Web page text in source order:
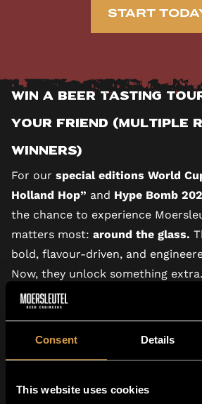
Consent Details
This website uses cookies
START
Win a Beer Tasting
Your Friend (multiple
winners)
For our special editions World
Holland Hop” and Hype Bomb
the chance to experience
matters most: around the glass.
bold, flavour-driven, and
Now, they unlock something extra.
You’ve found the QR code,
Sign up for the raffle with your
chance to win an exclusive
general public. By joining the